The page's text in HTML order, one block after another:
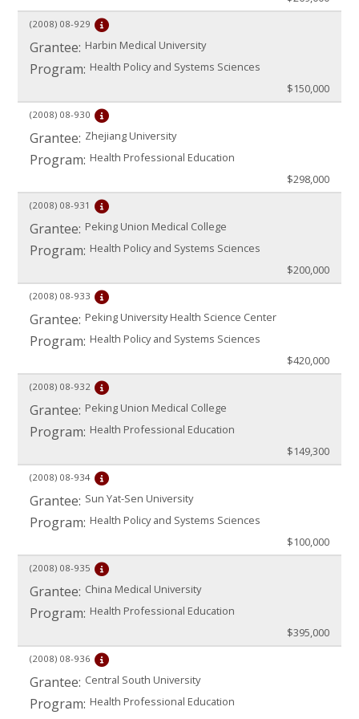
(2008) 08-929
Grantee: Harbin Medical University
Program: Health Policy and Systems Sciences
$150,000
(2008) 08-930
Grantee: Zhejiang University
Program: Health Professional Education
$298,000
(2008) 08-931
Grantee: Peking Union Medical College
Program: Health Policy and Systems Sciences
$200,000
(2008) 08-933
Grantee: Peking University Health Science Center
Program: Health Policy and Systems Sciences
$420,000
(2008) 08-932
Grantee: Peking Union Medical College
Program: Health Professional Education
$149,300
(2008) 08-934
Grantee: Sun Yat-Sen University
Program: Health Policy and Systems Sciences
$100,000
(2008) 08-935
Grantee: China Medical University
Program: Health Professional Education
$395,000
(2008) 08-936
Grantee: Central South University
Program: Health Professional Education